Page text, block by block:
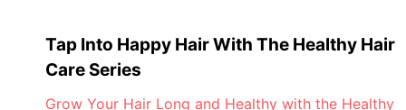
Tap Into Happy Hair With The Healthy Hair
Care Series
Grow Your Hair Long and Healthy with the Healthy